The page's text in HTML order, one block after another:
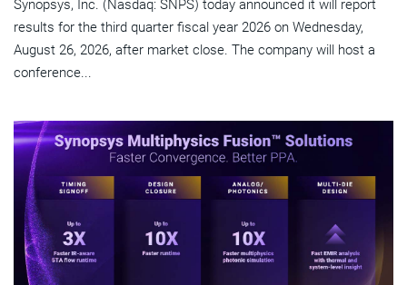
Synopsys, Inc. (Nasdaq: SNPS) today announced it will report
results for the third quarter fiscal year 2026 on Wednesday,
August 26, 2026, after market close. The company will host a
conference...